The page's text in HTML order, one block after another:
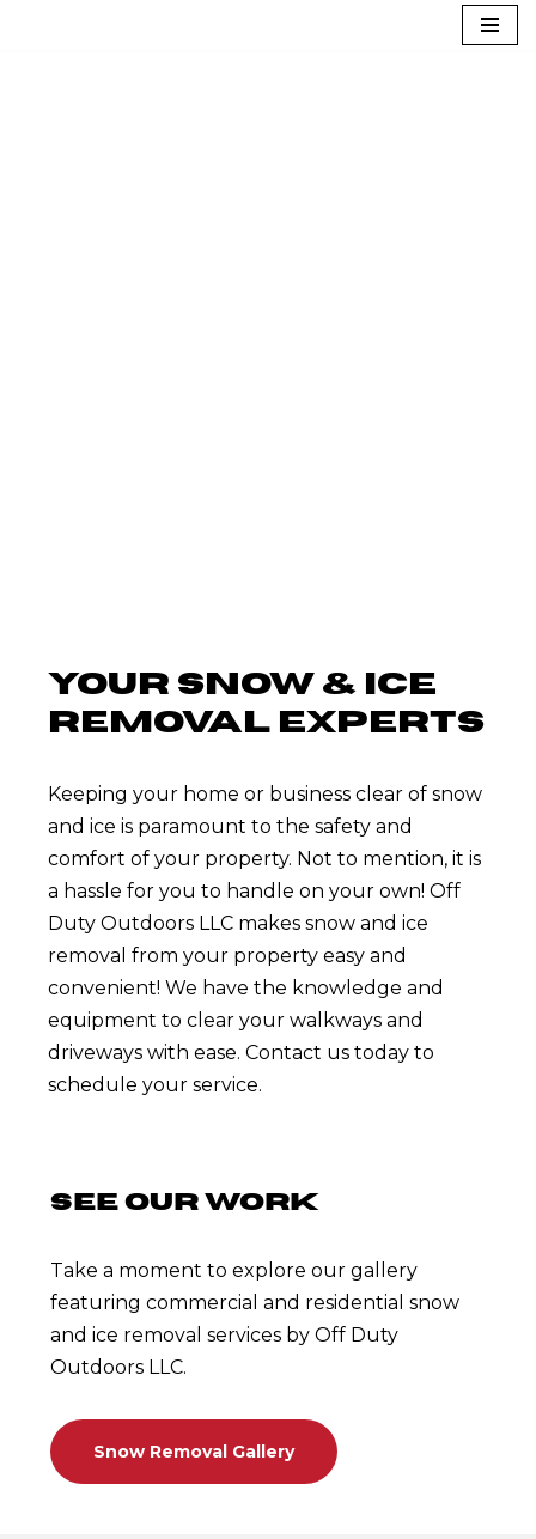
YOUR SNOW & ICE
REMOVAL EXPERTS
Keeping your home or business clear of snow
and ice is paramount to the safety and
comfort of your property. Not to mention, it is
a hassle for you to handle on your own! Off
Duty Outdoors LLC makes snow and ice
removal from your property easy and
convenient! We have the knowledge and
equipment to clear your walkways and
driveways with ease. Contact us today to
schedule your service.
SEE OUR WORK
Take a moment to explore our gallery
featuring commercial and residential snow
and ice removal services by Off Duty
Outdoors LLC.
Snow Removal Gallery